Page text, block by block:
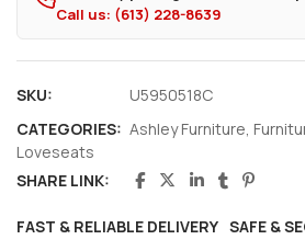
Call us: (613) 228-8639
SKU:
U5950518C
CATEGORIES: Ashley Furniture
Loveseats
SHARE LINK:
FAST & RELIABLE DELIVERY SAFE &